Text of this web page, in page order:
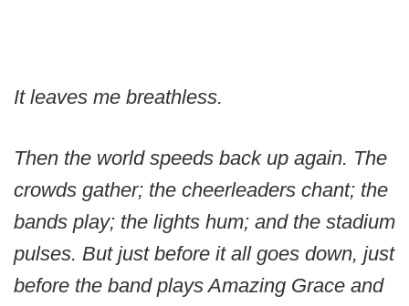
It leaves me breathless.
Then the world speeds back up again. The
crowds gather; the cheerleaders chant; the
bands play; the lights hum; and the stadium
pulses. But just before it all goes down, just
before the band plays Amazing Grace and